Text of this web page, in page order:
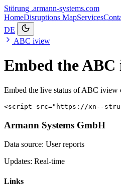
Störung .armann-systems.com
HomeDisruptions MapServices
DE
ABC iview
Embed the
Embed the live status of ABC iview
<script src="https://xn--
Armann Systems GmbH
Data source: User reports
Updates: Real-time
Links